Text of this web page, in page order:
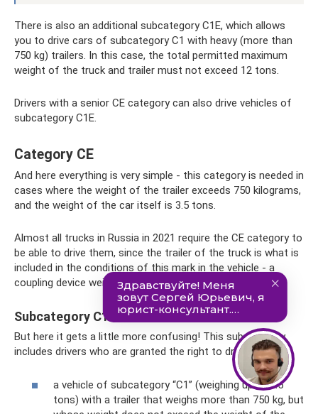
There is also an additional subcategory C1E, which allows
you to drive cars of subcategory C1 with heavy (more than
750 kg) trailers. In this case, the total permitted maximum
weight of the truck and trailer must not exceed 12 tons.
Drivers with a senior CE category can also drive vehicles of
subcategory C1E.
Category CE
And here everything is very simple - this category is needed in
cases where the weight of the trailer exceeds 750 kilograms,
and the weight of the car itself is 3.5 tons.
Almost all trucks in Russia in 2021 require the CE category to
be able to drive them, since the trailer of the truck is what is
included in the conditions of this mark in the vehicle - a
coupling device weighing more than 750 kg.
Subcategory C1E
But here it gets a little more confusing! This subcategory
includes drivers who are granted the right to drive:
a vehicle of subcategory “C1” (weighing up to 7.5
tons) with a trailer that weighs more than 750 kg, but